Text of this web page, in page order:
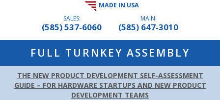
MADE IN USA
SALES:
(585) 537-6060
MAIN:
(585) 647-3010
FULL TURNKEY ASSEMBLY
THE NEW PRODUCT DEVELOPMENT SELF-ASSESSMENT
GUIDE – FOR HARDWARE STARTUPS AND NEW PRODUCT
DEVELOPMENT TEAMS